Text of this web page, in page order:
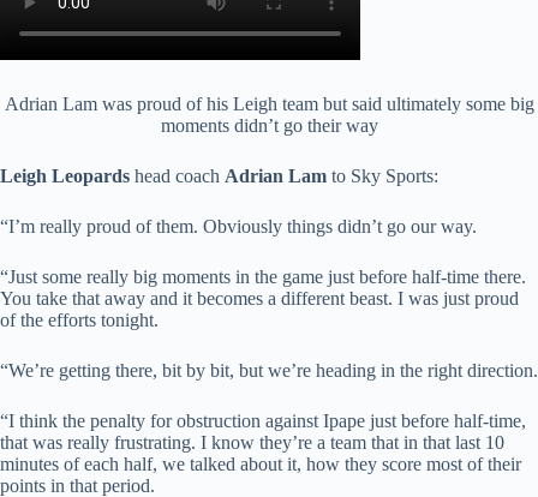
Adrian Lam was proud of his Leigh team but said ultimately some big
moments didn’t go their way
Leigh Leopards head coach Adrian Lam to Sky Sports:
“I’m really proud of them. Obviously things didn’t go our way.
“Just some really big moments in the game just before half-time there.
You take that away and it becomes a different beast. I was just proud
of the efforts tonight.
“We’re getting there, bit by bit, but we’re heading in the right direction.
“I think the penalty for obstruction against Ipape just before half-time,
that was really frustrating. I know they’re a team that in that last 10
minutes of each half, we talked about it, how they score most of their
points in that period.